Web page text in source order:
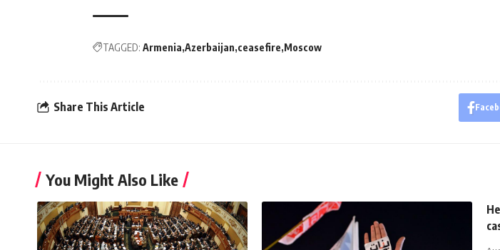
TAGGED: Armenia Azerbaijan ceasefire Moscow
Share This Article
You Might Also Like